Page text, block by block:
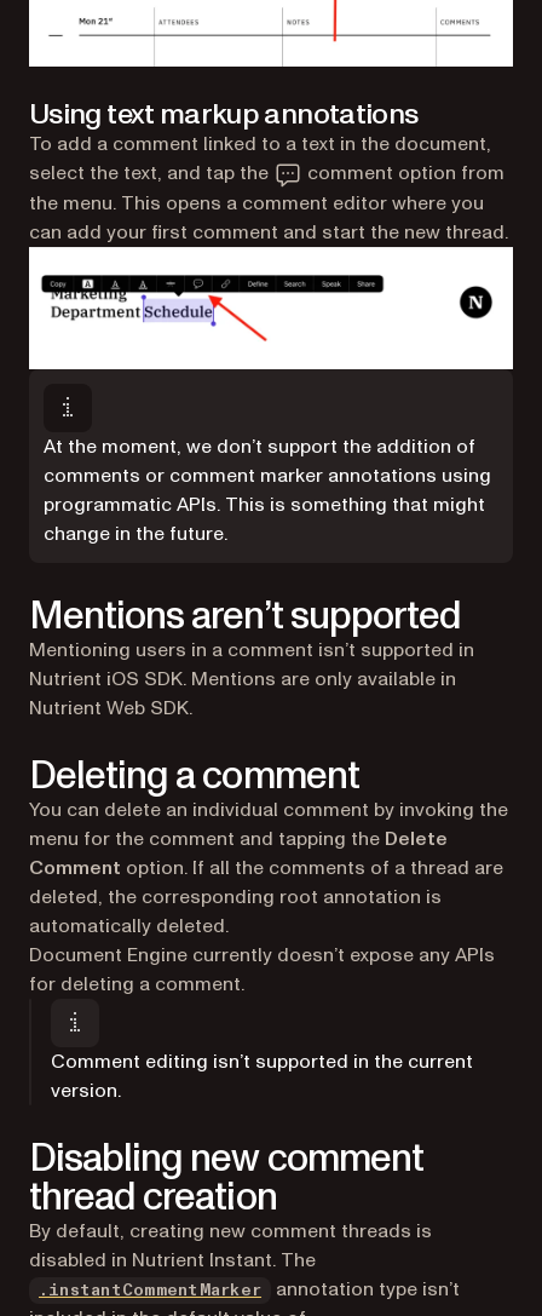
Using text markup annotations
To add a comment linked to a text in the document,
select the text, and tap the
comment option from
the menu. This opens a comment editor where you
can add your first comment and start the new thread.
At the moment, we don’t support the addition of
comments or comment marker annotations using
programmatic APIs. This is something that might
change in the future.
Mentions aren’t supported
Mentioning users in a comment isn’t supported in
Nutrient iOS SDK. Mentions are only available in
Nutrient Web SDK.
Deleting a comment
You can delete an individual comment by invoking the
menu for the comment and tapping the Delete
Comment option. If all the comments of a thread are
deleted, the corresponding root annotation is
automatically deleted.
Document Engine currently doesn’t expose any APIs
for deleting a comment.
Comment editing isn’t supported in the current
version.
Disabling new comment
thread creation
By default, creating new comment threads is
disabled in Nutrient Instant. The
.instantCommentMarker
annotation type isn’t